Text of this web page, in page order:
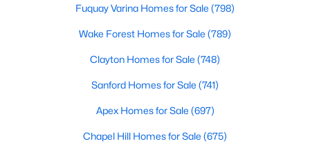
Search the newest homes for sale in Raleigh below! Our Raleigh
the research, and understand your investment. Contact us
your lifestyle. Our Realtors often know of homes and the top
Fuquay Varina Homes for Sale (798)
Wake Forest Homes for Sale (789)
Clayton Homes for Sale (748)
Sanford Homes for Sale (741)
Apex Homes for Sale (697)
Chapel Hill Homes for Sale (675)